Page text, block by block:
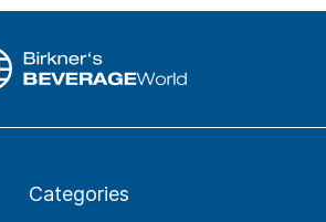
Categories